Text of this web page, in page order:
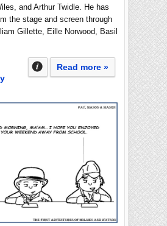
and Arthur Twidle. He has
the stage and screen through
Gillette, Eille Norwood, Basil
Read more »